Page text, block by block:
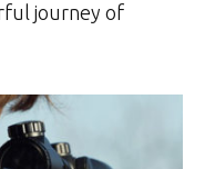
journey of